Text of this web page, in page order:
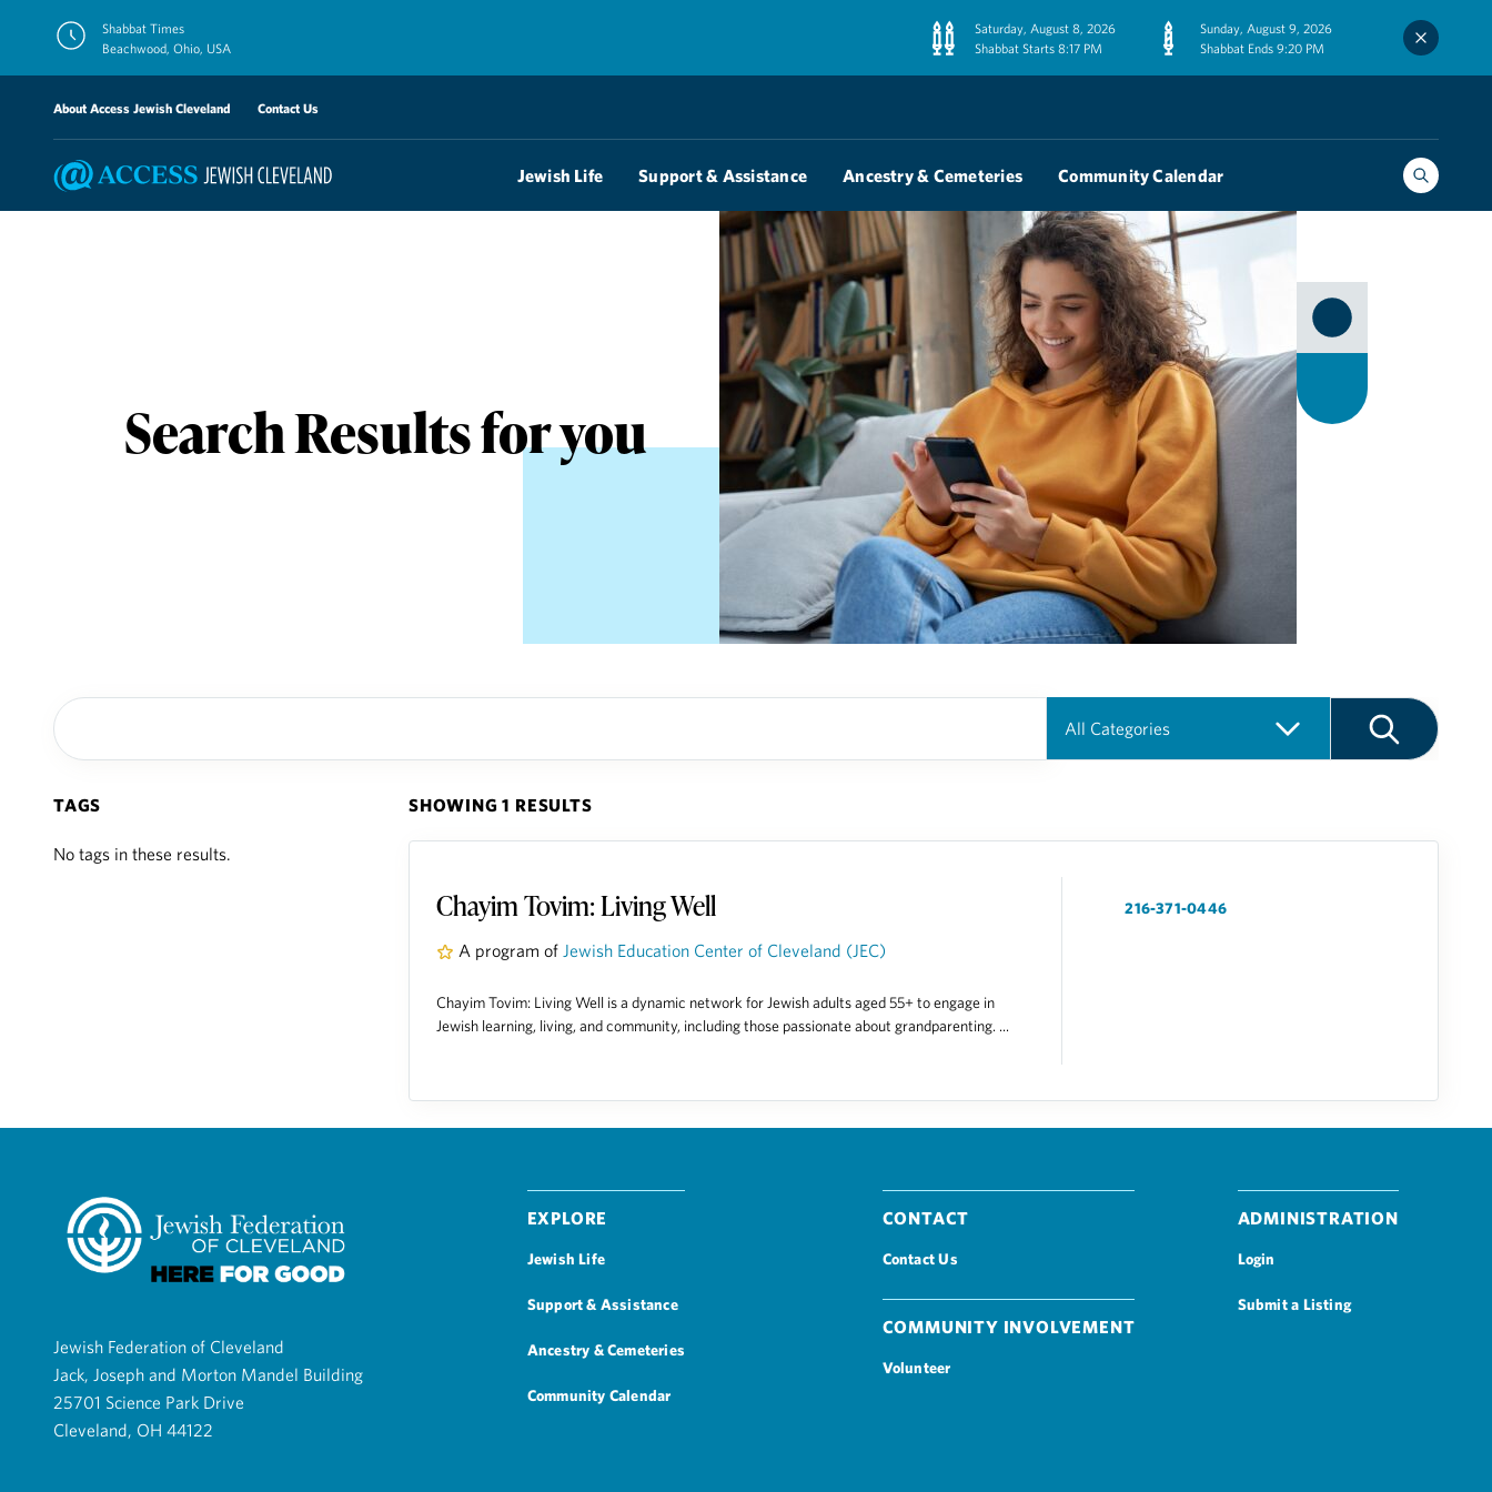
Shabbat Times
Beachwood, Ohio, USA
Saturday, August 8, 2026
Shabbat Starts 8:17 PM
Sunday, August 9, 2026
Shabbat Ends 9:20 PM
About Access Jewish Cleveland Contact Us
Jewish Life Support & Assistance Ancestry & Cemeteries Community Calendar
Search Results for you
TAGS
No tags in these results.
SHOWING 1 RESULTS
Chayim Tovim: Living Well
A program of Jewish Education Center of Cleveland (JEC)
Chayim Tovim: Living Well is a dynamic network for Jewish adults aged 55+ to engage in
Jewish learning, living, and community, including those passionate about grandparenting. ...
216-371-0446
Jewish Federation of Cleveland
Jack, Joseph and Morton Mandel Building
25701 Science Park Drive
Cleveland, OH 44122
Explore
Jewish Life
Support & Assistance
Ancestry & Cemeteries
Community Calendar
Contact
Contact Us
Community Involvement
Volunteer
Administration
Login
Submit a Listing